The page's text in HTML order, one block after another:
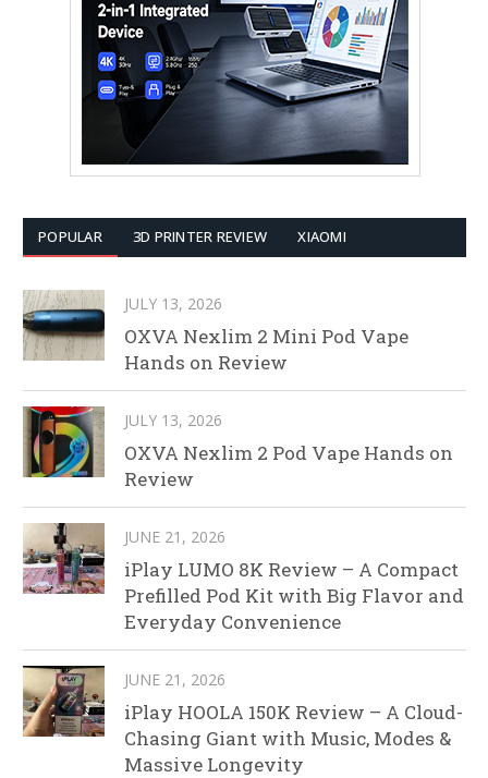
POPULAR 3D PRINTER REVIEW XIAOMI
JULY 13, 2026
OXVA Nexlim 2 Mini Pod Vape
Hands on Review
JULY 13, 2026
OXVA Nexlim 2 Pod Vape Hands on
Review
JUNE 21, 2026
iPlay LUMO 8K Review – A Compact
Prefilled Pod Kit with Big Flavor and
Everyday Convenience
JUNE 21, 2026
iPlay HOOLA 150K Review – A Cloud-
Chasing Giant with Music, Modes &
Massive Longevity